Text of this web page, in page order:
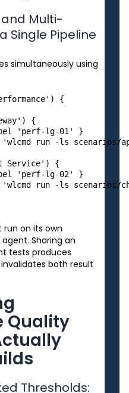
Multi-
Single Pipeline
simultaneously using
{
{
'perf-lg-01' }
run -ls scenarios/
Service') {
'perf-lg-02' }
run -ls scenarios/
run on its own
Sharing an
tests produces
both result
Quality
Thresholds: